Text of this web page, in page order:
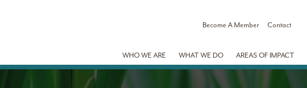
Become A Member Contact
WHO WE ARE WHAT WE DO AREAS OF IMPACT